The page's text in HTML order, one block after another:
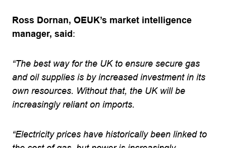
Ross Dornan, OEUK’s market intelligence
manager, said:
“The best way for the UK to ensure secure gas
and oil supplies is by increased investment in its
own resources. Without that, the UK will be
increasingly reliant on imports.
“Electricity prices have historically been linked to